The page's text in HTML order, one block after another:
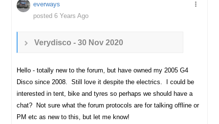
everways
posted 6 Years Ago
Verydisco - 30 Nov 2020
Hello - totally new to the forum, but have owned my 2005 G4
Disco since 2008. Still love it despite the electrics. I could be
interested in tent, bike and tyres so perhaps we should have a
chat? Not sure what the forum protocols are for talking offline or
PM etc as new to this, but let me know!